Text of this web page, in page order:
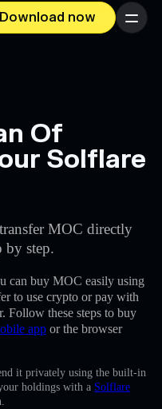
Download now Menu
Of
Solflare
MOC directly
step.
can buy MOC easily using
to use crypto or pay with
Follow these steps to buy
app or the browser
it privately using the built-in
holdings with a Solflare